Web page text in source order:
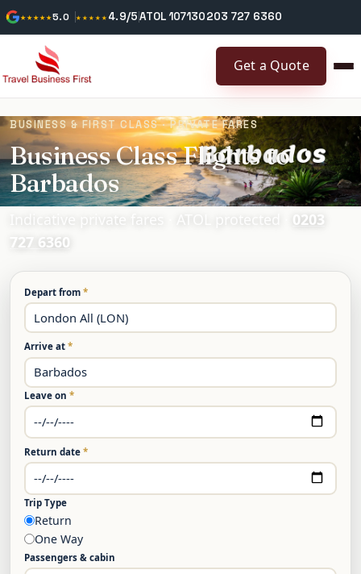
★★★★★5.0 ★★★★★ 4.9/5ATOL 107130203 727 6360
Get a Quote
BUSINESS & FIRST CLASS · PRIVATE FARES
Business Class Flights to
Barbados
Indicative private fares · ATOL protected ·
0203
727 6360
Depart from *
Arrive at *
Leave on *
Return date *
Trip Type
Return
One Way
Passengers & cabin